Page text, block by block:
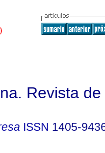
Revista
ISSN 1405-